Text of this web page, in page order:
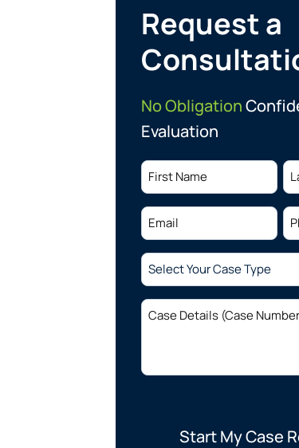
Request a
No Obligation
Evaluation
Name (Required)
First
Email (Required)
Select
Your
Case
Type(Required)
Case
Start My Case